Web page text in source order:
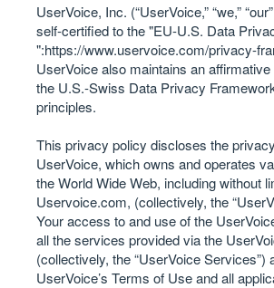
UserVoice, Inc. (“UserVoice,” “we,”
self-certified to the "EU-U.S. Data
":https://www.uservoice.com/privacy-
UserVoice also maintains an
the U.S.-Swiss Data Privacy
principles.
This privacy policy discloses the
UserVoice, which owns and operates
the World Wide Web, including without
Uservoice.com, (collectively, the
Your access to and use of the
all the services provided via the
(collectively, the “UserVoice Services”)
UserVoice’s Terms of Use and all